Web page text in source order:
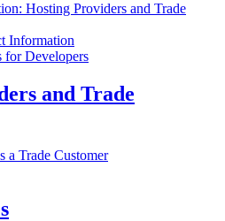
Hosting Providers and Trade
Information
for Developers
and Trade
a Trade Customer